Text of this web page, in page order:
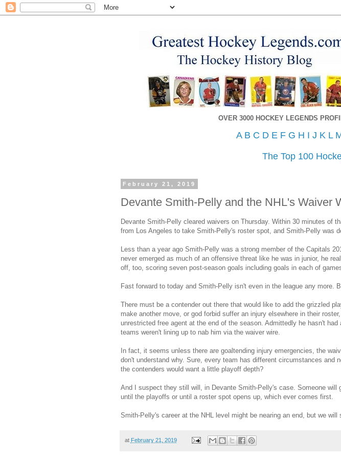
OVER 3000 HOCKEY LEGENDS
A B C D E F G H I J K L
The Top 100
February 21, 2019
Devante Smith-Pelly and the NHL's Waiver
Devante Smith-Pelly cleared waivers on Thursday. Within 30 minutes of
from Los Angeles to take Smith-Pelly's roster spot, and Smith-Pelly was
Less than a year ago Smith-Pelly was a strong member of the Capitals
never emerged as much of an offensive threat like he was in junior, he
off, too, scoring seven post-season goals including goals in each of
Fast forward to today and Smith-Pelly isn't even in the league any more.
There must be a contender out there that would like to add the grizzled
make another move, or god forbid suffer an injury elsewhere in their
unrestricted free agent at the end of the season. Admittedly he hasn't
teams weren't lining up to nab him via the waiver wire.
In fact, it seems unless there are goaltending injury emergencies, the
don't understand why. Sure, every team has different circumstances
the contenders would want a little playoff depth?
And I suspect they still will, in Devante Smith-Pelly's case. Someone
until the playoffs or until a roster spot opens up, which ever comes first.
Smith-Pelly's career at the NHL level might be nearing an end, but we
at February 21, 2019